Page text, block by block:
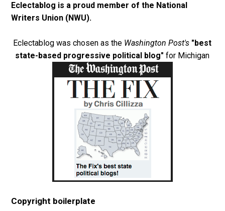
Eclectablog is a proud member of the National
Writers Union (NWU).
Eclectablog was chosen as the Washington Post's "best
state-based progressive political blog" for Michigan
Copyright boilerplate